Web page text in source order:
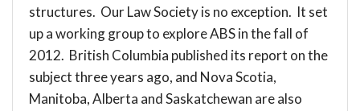
structures. Our Law Society is no exception. It set
up a working group to explore ABS in the fall of
2012. British Columbia published its report on the
subject three years ago, and Nova Scotia,
Manitoba, Alberta and Saskatchewan are also